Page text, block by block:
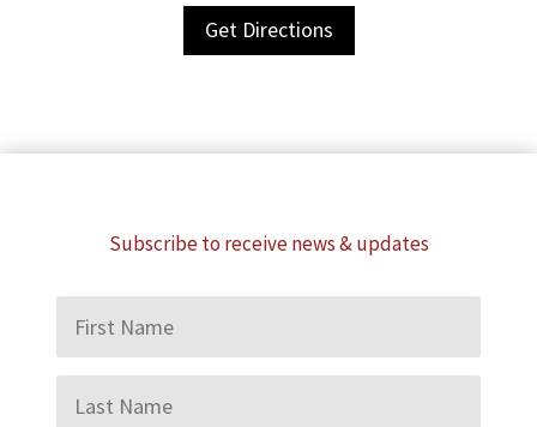
Get Directions
Subscribe to receive news & updates